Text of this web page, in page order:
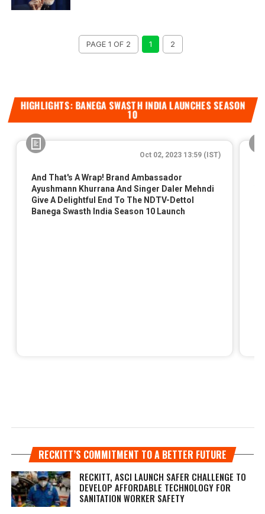
PAGE 1 OF 2 1 2
HIGHLIGHTS: BANEGA SWASTH INDIA LAUNCHES SEASON
10
RECKITT’S COMMITMENT TO A BETTER FUTURE
RECKITT, ASCI LAUNCH SAFER CHALLENGE TO
DEVELOP AFFORDABLE TECHNOLOGY FOR
SANITATION WORKER SAFETY